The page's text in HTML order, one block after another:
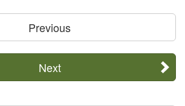
Previous
Next